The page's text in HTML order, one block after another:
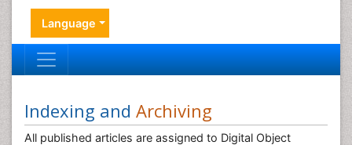
Language
Indexing and Archiving
All published articles are assigned to Digital Object